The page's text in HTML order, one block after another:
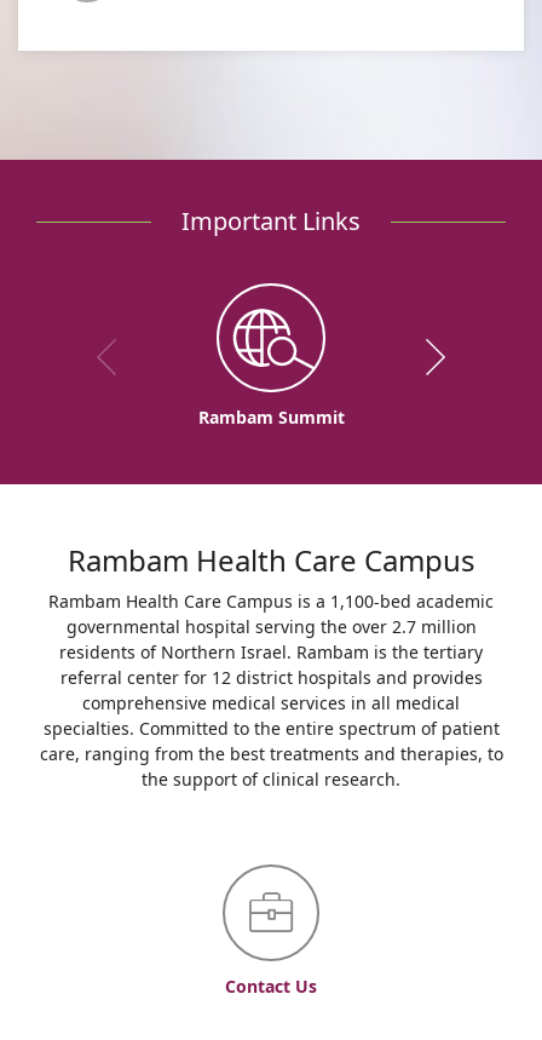
Important Links
Rambam Summit
Rambam Health Care Campus
Rambam Health Care Campus is a 1,100-bed academic
governmental hospital serving the over 2.7 million
residents of Northern Israel. Rambam is the tertiary
referral center for 12 district hospitals and provides
comprehensive medical services in all medical
specialties. Committed to the entire spectrum of patient
care, ranging from the best treatments and therapies, to
the support of clinical research.
Contact Us